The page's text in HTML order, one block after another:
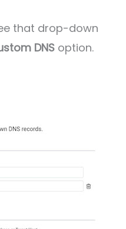
that drop-down
DNS option.